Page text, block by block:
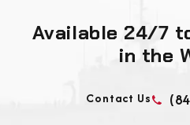
Available 24/7
in the
Contact Us